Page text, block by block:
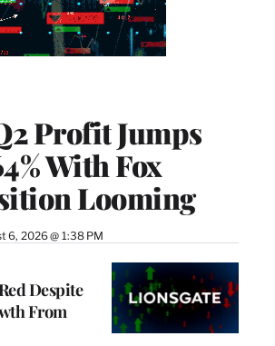
Profit Jumps
With Fox
Looming
6, 2026 @ 1:38 PM
Despite
From